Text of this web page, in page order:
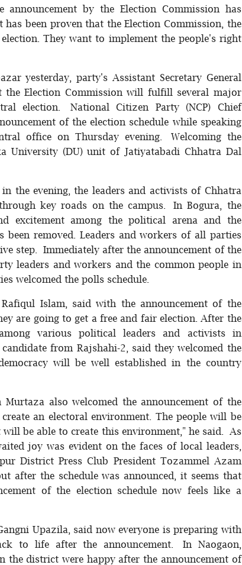
by the Election Commission has
been proven that the Election Commission, the
They want to implement the people's right
yesterday, party's Assistant Secretary General
the Election Commission will fulfill several major
election. National Citizen Party (NCP) Chief
of the election schedule while speaking
office on Thursday evening. Welcoming the
University (DU) unit of Jatiyatabadi Chhatra Dal
the evening, the leaders and activists of Chhatra
key roads on the campus. In Bogura, the
excitement among the political arena and the
removed. Leaders and workers of all parties
step. Immediately after the announcement of the
leaders and workers and the common people in
welcomed the polls schedule.
Islam, said with the announcement of the
are going to get a free and fair election. After the
various political leaders and activists in
from Rajshahi-2, said they welcomed the
will be well established in the country
Murtaza also welcomed the announcement of the
an electoral environment. The people will be
be able to create this environment," he said. As
joy was evident on the faces of local leaders,
District Press Club President Tozammel Azam
after the schedule was announced, it seems that
of the election schedule now feels like a
Upazila, said now everyone is preparing with
to life after the announcement. In Naogaon,
the district were happy after the announcement of